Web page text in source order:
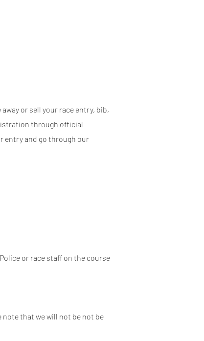
or sell your race entry, bib,
through official
entry and go through our
or race staff on the course
note that we will not be not be